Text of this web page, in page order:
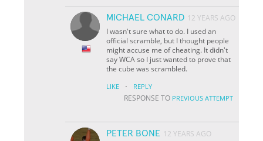
MICHAEL CONARD 12 YEARS AGO
I wasn't sure what to do. I used an
official scramble, but I thought people
might accuse me of cheating. It didn't
say WCA so I just wanted to prove that
the cube was scrambled.
LIKE · REPLY
RESPONSE TO PREVIOUS ATTEMPT
PETER BONE 12 YEARS AGO